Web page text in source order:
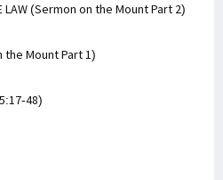
LAW (Sermon on the Mount Part 2)
the Mount Part 1)
48)